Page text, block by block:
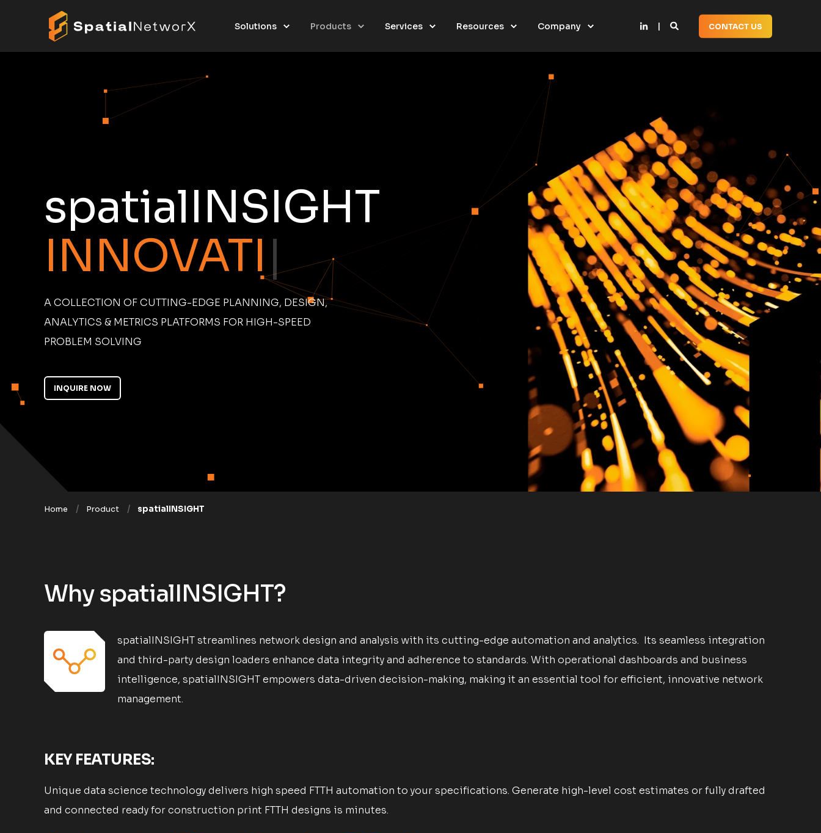
Solutions Products Services Resources Company CONTACT US
spatialINSIGHT
INNOVATION|
A COLLECTION OF CUTTING-EDGE PLANNING, DESIGN,
ANALYTICS & METRICS PLATFORMS FOR HIGH-SPEED
PROBLEM SOLVING
INQUIRE NOW
Home Product spatialINSIGHT
Why spatialINSIGHT?
spatialINSIGHT streamlines network design and analysis with its cutting-edge automation and analytics. Its seamless integration
and third-party design loaders enhance data integrity and adherence to standards. With operational dashboards and business
intelligence, spatialINSIGHT empowers data-driven decision-making, making it an essential tool for efficient, innovative network
management.
KEY FEATURES:
Unique data science technology delivers high speed FTTH automation to your specifications. Generate high-level cost estimates or fully drafted
and connected ready for construction print FTTH designs is minutes.